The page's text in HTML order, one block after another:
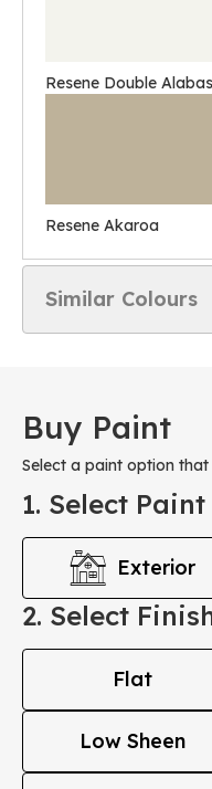
Resene Double
Resene Akaroa
Similar Colours
Buy Paint
Select a paint option
1. Select
Exterior
2. Select
Flat
Low Sheen